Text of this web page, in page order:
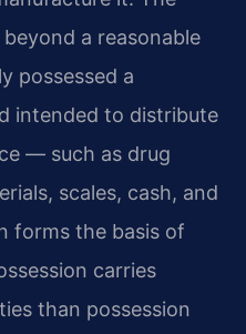
a reasonable
possessed a
intended to distribute
— such as drug
scales, cash, and
forms the basis of
carries
than possession